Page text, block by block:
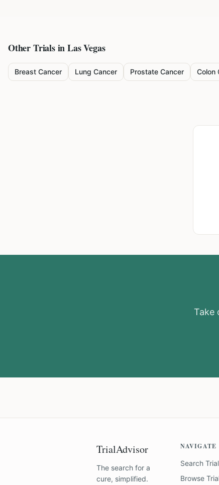
Other Trials inLas Vegas
Breast Cancer Lung Cancer Prostate Cancer Colon
Take
TrialAdvisor
The search for a
cure, simplified.
NAVIGATE
Search
Browse